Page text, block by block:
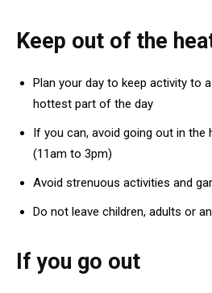
Keep out of the
Plan your day to keep activity to
hottest part of the day
If you can, avoid going out in
(11am to 3pm)
Avoid strenuous activities and
Do not leave children, adults or
If you go out